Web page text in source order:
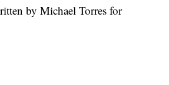
by Michael Torres for